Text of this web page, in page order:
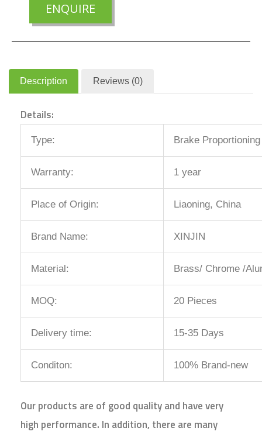
ENQUIRE
Description Reviews (0)
Details:
Type: Brake
Warranty: 1 year
Place of Origin: Liaoning, China
Brand Name: XINJIN
Material: Brass/ Chrome /
MOQ: 20 Pieces
Delivery time: 15-35 Days
Conditon: 100% Brand-new
Our products are of good quality and have very
high performance. In addition, there are many